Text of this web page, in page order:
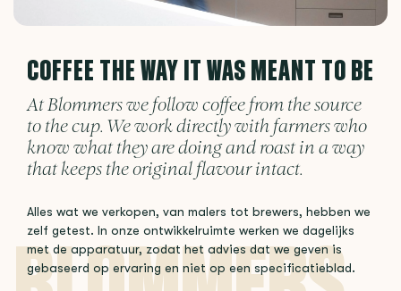
COFFEE THE WAY IT WAS MEANT TO BE
At Blommers we follow coffee from the source
to the cup. We work directly with farmers who
know what they are doing and roast in a way
that keeps the original flavour intact.
Alles wat we verkopen, van malers tot brewers, hebben we
zelf getest. In onze ontwikkelruimte werken we dagelijks
met de apparatuur, zodat het advies dat we geven is
gebaseerd op ervaring en niet op een specificatieblad.